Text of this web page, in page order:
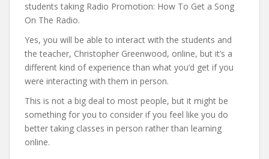
students taking Radio Promotion: How To Get a Song
On The Radio.
Yes, you will be able to interact with the students and
the teacher, Christopher Greenwood, online, but it’s a
different kind of experience than what you’d get if you
were interacting with them in person.
This is not a big deal to most people, but it might be
something for you to consider if you feel like you do
better taking classes in person rather than learning
online.